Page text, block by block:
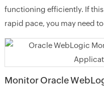
functioning efficiently. If this
rapid pace, you may need
Monitor Oracle